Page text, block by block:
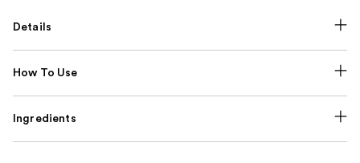
Details
How To Use
Ingredients